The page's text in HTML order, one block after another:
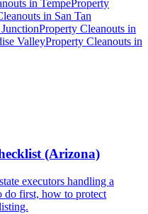
in TempeProperty
in San Tan
Property Cleanouts in
ValleyProperty Cleanouts in
(Arizona)
executors handling a
do first, how to protect